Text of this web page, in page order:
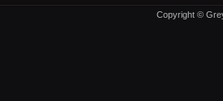
Copyright ©